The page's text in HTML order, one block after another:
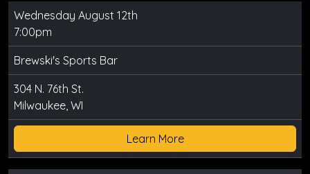
Wednesday August 12th
7:00pm
Brewski's Sports Bar
304 N. 76th St.
Milwaukee, WI
Learn More